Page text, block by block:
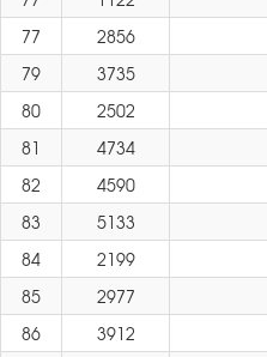
77
2856
79
3735
80
2502
81
4734
82
4590
83
5133
84
2199
85
2977
86
3912